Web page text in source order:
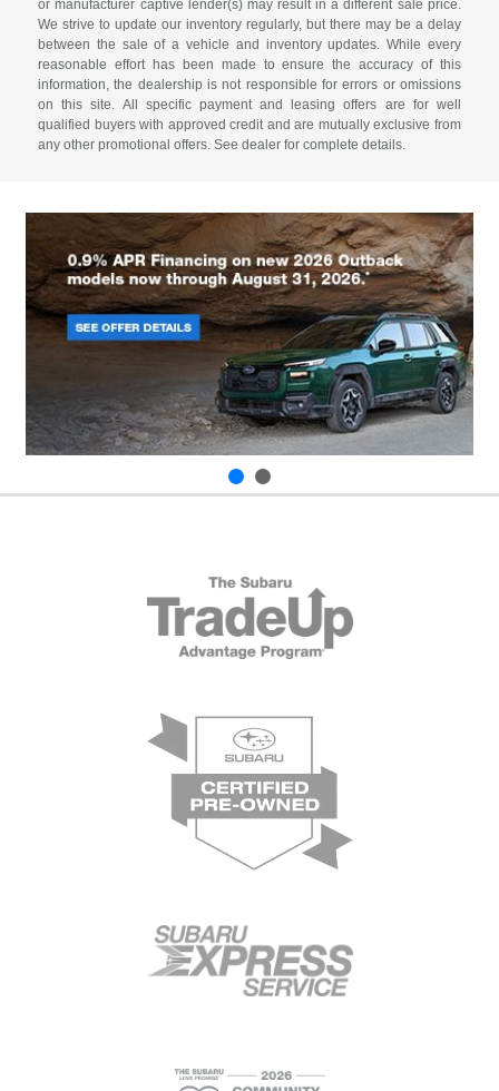
or manufacturer captive lender(s) may result in a different sale price.
We strive to update our inventory regularly, but there may be a delay
between the sale of a vehicle and inventory updates. While every
reasonable effort has been made to ensure the accuracy of this
information, the dealership is not responsible for errors or omissions
on this site. All specific payment and leasing offers are for well
qualified buyers with approved credit and are mutually exclusive from
any other promotional offers. See dealer for complete details.